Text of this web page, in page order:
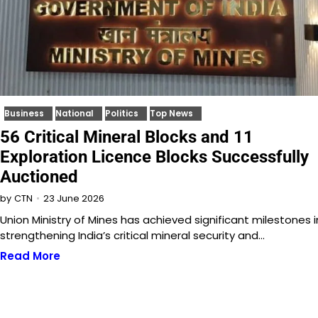
Business National Politics Top News
56 Critical Mineral Blocks and 11
Exploration Licence Blocks Successfully
Auctioned
by CTN 23 June 2026
Union Ministry of Mines has achieved significant milestones
strengthening India’s critical mineral security and…
Read More